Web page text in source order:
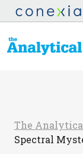
The
Spectral